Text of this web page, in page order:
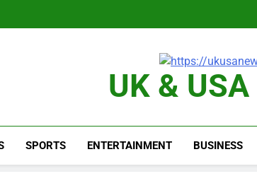
UK & USA
SPORTS ENTERTAINMENT BUSINESS